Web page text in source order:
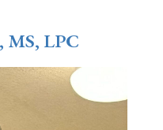
MS, LPC